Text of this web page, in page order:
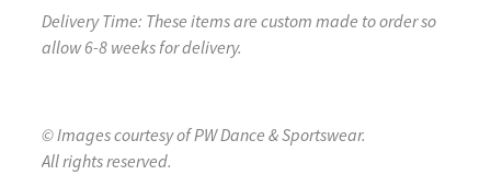
Delivery Time: These items are custom made to order so
allow 6-8 weeks for delivery.
© Images courtesy of PW Dance & Sportswear.
All rights reserved.